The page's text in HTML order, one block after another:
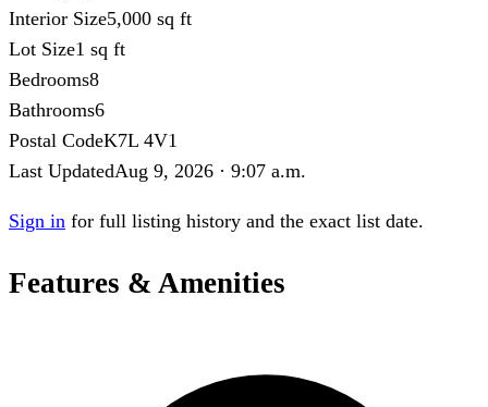
Interior Size5,000 sq ft
Lot Size1 sq ft
Bedrooms8
Bathrooms6
Postal CodeK7L 4V1
Last UpdatedAug 9, 2026 · 9:07 a.m.
Sign in for full listing history and the exact list date.
Features & Amenities